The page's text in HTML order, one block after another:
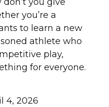
you’re a
to learn a new
athlete who
play,
for everyone.
4, 2026